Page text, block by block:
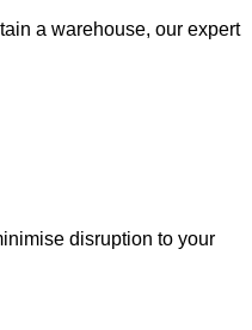
a warehouse, our expert
disruption to your